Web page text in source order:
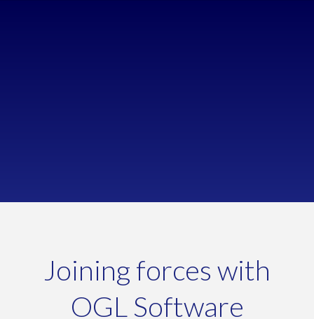
Joining forces with
OGL Software